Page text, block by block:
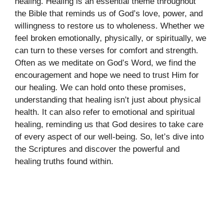
the Bible that reminds us of God’s love, power, and
willingness to restore us to wholeness. Whether we
feel broken emotionally, physically, or spiritually, we
can turn to these verses for comfort and strength.
Often as we meditate on God’s Word, we find the
encouragement and hope we need to trust Him for
our healing. We can hold onto these promises,
understanding that healing isn’t just about physical
health. It can also refer to emotional and spiritual
healing, reminding us that God desires to take care
of every aspect of our well-being. So, let’s dive into
the Scriptures and discover the powerful and
healing truths found within.